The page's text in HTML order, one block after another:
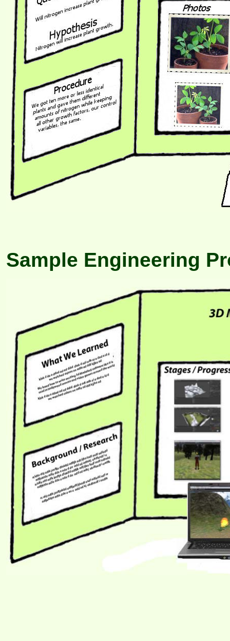
Sample Engineering